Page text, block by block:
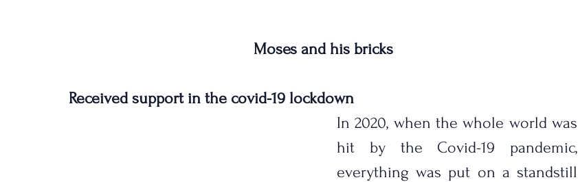
Moses and his bricks
Received support in the covid-19 lockdown
In 2020, when the whole world was
hit by the Covid-19 pandemic,
everything was put on a standstill